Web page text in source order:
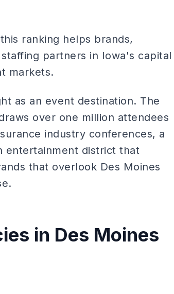
ranking helps brands,
partners in Iowa's capital
markets.
as an event destination. The
over one million attendees
industry conferences, a
entertainment district that
that overlook Des Moines
in Des Moines